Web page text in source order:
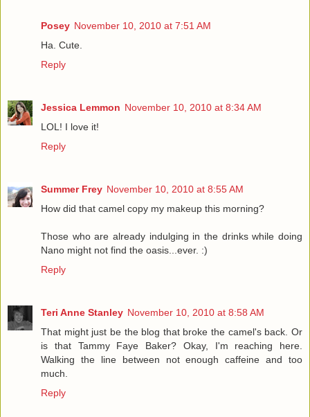
Posey November 10, 2010 at 7:51 AM
Ha. Cute.
Reply
Jessica Lemmon November 10, 2010 at 8:34 AM
LOL! I love it!
Reply
Summer Frey November 10, 2010 at 8:55 AM
How did that camel copy my makeup this morning?
Those who are already indulging in the drinks while doing
Nano might not find the oasis...ever. :)
Reply
Teri Anne Stanley November 10, 2010 at 8:58 AM
That might just be the blog that broke the camel's back. Or
is that Tammy Faye Baker? Okay, I'm reaching here.
Walking the line between not enough caffeine and too
much.
Reply